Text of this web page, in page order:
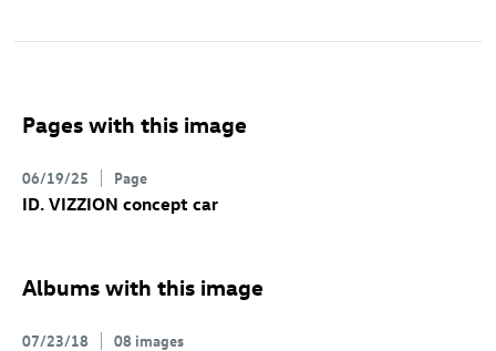
Pages with this image
06/19/25 Page
ID. VIZZION concept car
Albums with this image
07/23/18 08 images